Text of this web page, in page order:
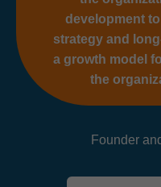
development
strategy and
a growth model
the
Founder